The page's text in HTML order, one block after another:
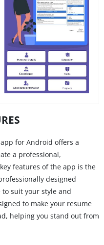
for Android offers a
a professional,
features of the app is the
designed
suit your style and
to make your resume
helping you stand out from